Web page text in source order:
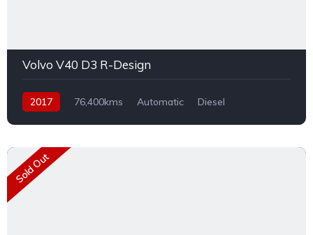
Volvo V40 D3 R-Design
2017 76,400kms Automatic
Diesel
Sold Out